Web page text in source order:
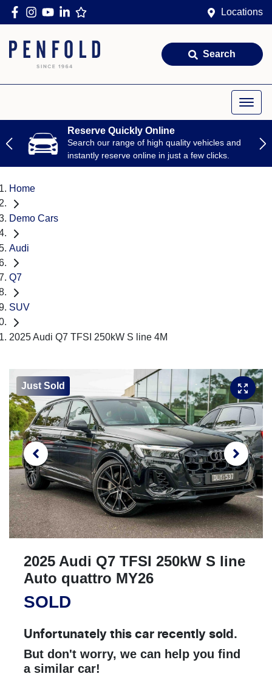
Locations
Search
Reserve Quickly Online
Search our range of high quality vehicles and
instantly reserve online in just a few clicks.
Home
Demo Cars
Audi
Q7
SUV
2025 Audi Q7 TFSI 250kW S line 4M
Just Sold
2025 Audi Q7 TFSI 250kW S line
Auto quattro MY26
SOLD
Unfortunately this car recently sold.
But don't worry, we can help you find
a similar car!